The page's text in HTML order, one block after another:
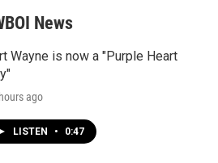
News
Wayne is now a "Purple Heart
ago
LISTEN • 0:47